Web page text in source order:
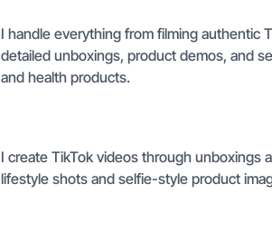
I handle everything from filming authentic
detailed unboxings, product demos, and
and health products.
I create TikTok videos through unboxings
lifestyle shots and selfie-style product